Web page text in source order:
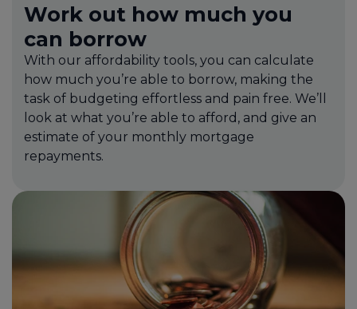
Work out how much you
can borrow
With our affordability tools, you can calculate
how much you’re able to borrow, making the
task of budgeting effortless and pain free. We’ll
look at what you’re able to afford, and give an
estimate of your monthly mortgage
repayments.